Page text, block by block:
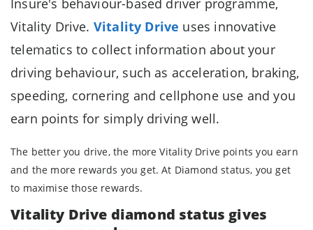
Insure's behaviour-based driver programme,
Vitality Drive. Vitality Drive uses innovative
telematics to collect information about your
driving behaviour, such as acceleration, braking,
speeding, cornering and cellphone use and you
earn points for simply driving well.
The better you drive, the more Vitality Drive points you earn
and the more rewards you get. At Diamond status, you get
to maximise those rewards.
Vitality Drive diamond status gives